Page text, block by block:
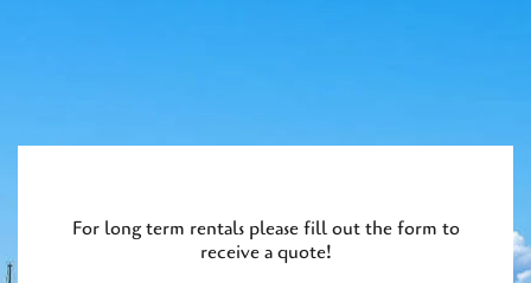
For long term rentals please fill out the form to
receive a quote!